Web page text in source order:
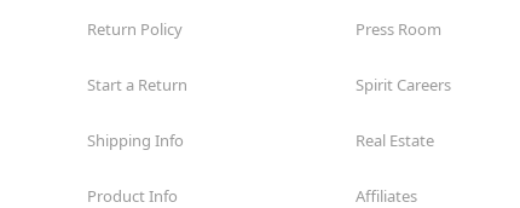
Return Policy
Start a Return
Shipping Info
Product Info
Press Room
Spirit Careers
Real Estate
Affiliates